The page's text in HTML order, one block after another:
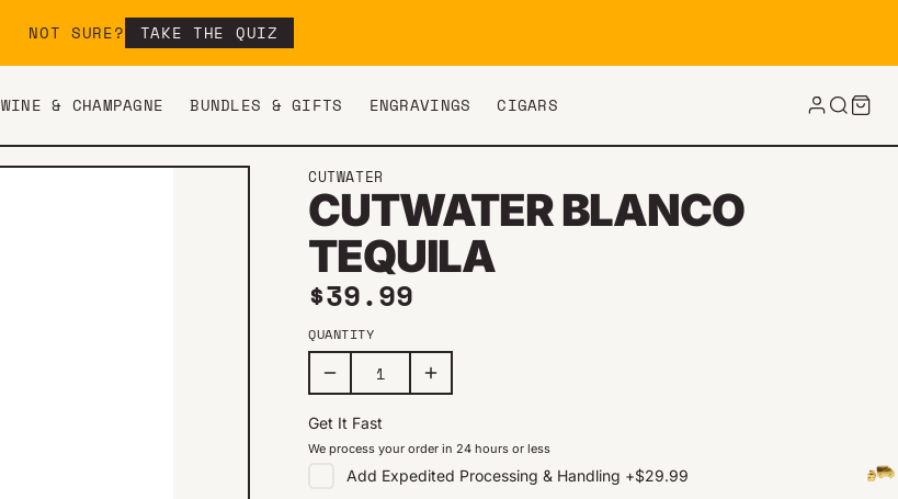
NOT SURE? TAKE THE QUIZ
WINE & CHAMPAGNE BUNDLES & GIFTS ENGRAVINGS CIGARS
CUTWATER
CUTWATER BLANCO
TEQUILA
Regular price
$39.99
QUANTITY
Get It Fast
We process your order in 24 hours or less
Add Expedited Processing & Handling +$29.99